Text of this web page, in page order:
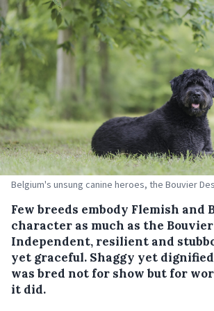
Belgium's unsung canine heroes, the Bouvier
Few breeds embody Flemish and
character as much as the
Independent, resilient and
yet graceful. Shaggy yet
was bred not for show but for
it did.